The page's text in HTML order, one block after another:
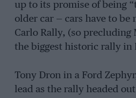
up to its promise of being
older car — cars have to be
Carlo Rally, (so precluding
the biggest historic rally in
Tony Dron in a Ford
lead as the rally headed